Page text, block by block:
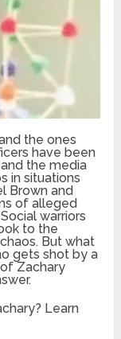
the ones
have been
the media
in situations
Brown and
of alleged
warriors
to the
But what
gets shot by a
Zachary
Learn